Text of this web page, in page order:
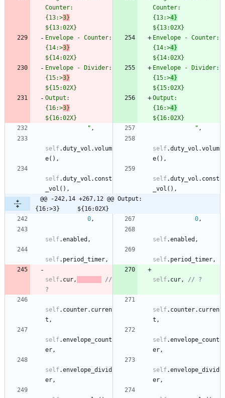
Counter:
{13:>3}
${13:02X}
{13:>4}
${13:02X}
Envelope - Counter:
{14:>3}
${14:02X}
{14:>4}
${14:02X}
Envelope - Divider:
{15:>3}
${15:02X}
{15:>4}
${15:02X}
Output:
{16:>3}
${16:02X}
{16:>4}
${16:02X}
" , " ,
self.duty_vol .volum
e( ) ,
self.duty_vol .volum
e( ) ,
self.duty_vol . const
_vol ( ) ,
self.duty_vol . const
_vol ( ) ,
@@ -242,14 +267,12 @@ Output:
{16:>3}     ${16:02X}
0, 0,
self.enabled , self.enabled ,
self. period_timer, self. period_timer,
self. cur,
//
?
self. cur, // ?
self. counter. curren
t ,
self. counter. curren
t ,
self.envelope_count
er,
self.envelope_count
er,
self.envelope_divid
er,
self.envelope_divid
er,